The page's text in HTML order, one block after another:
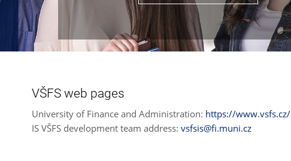
VŠFS web pages
University of Finance and Administration: https://www.vsfs.cz/
IS VŠFS development team address: vsfsis@fi.muni.cz